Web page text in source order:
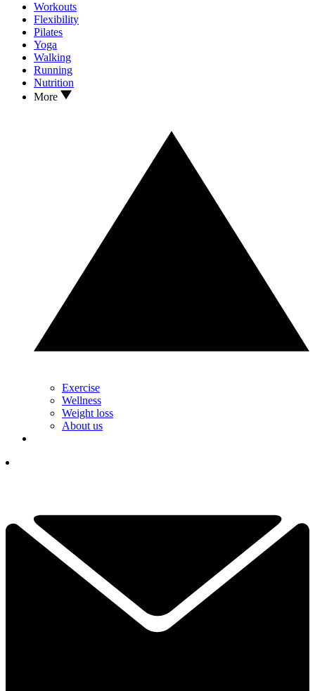
Workouts
Flexibility
Pilates
Yoga
Walking
Running
Nutrition
More
Exercise
Wellness
Weight loss
About us